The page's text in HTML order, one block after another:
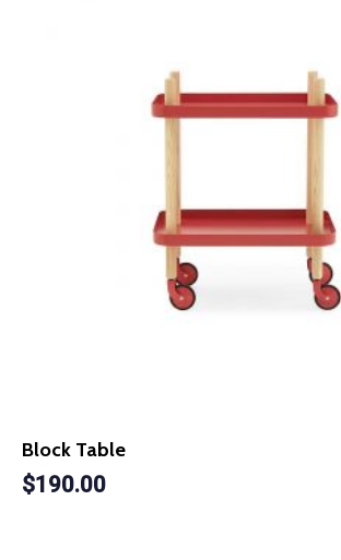
Block Table
$190.00